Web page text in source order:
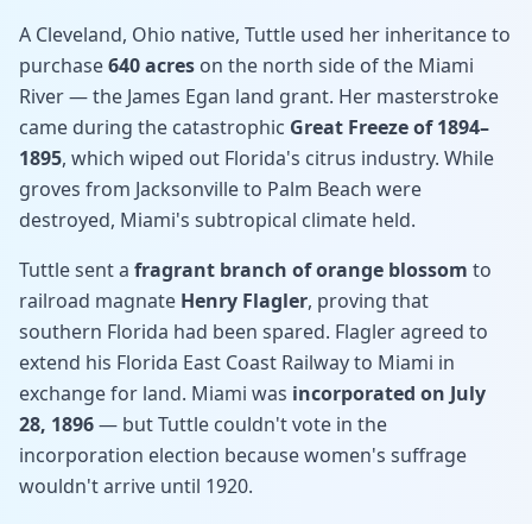
A Cleveland, Ohio native, Tuttle used her inheritance to
purchase640 acres on the north side of the Miami
River — the James Egan land grant. Her masterstroke
came during the catastrophic Great Freeze of 1894–
1895, which wiped out Florida's citrus industry. While
groves from Jacksonville to Palm Beach were
destroyed, Miami's subtropical climate held.
Tuttle sent a fragrant branch of orange blossom to
railroad magnate Henry Flagler, proving that
southern Florida had been spared. Flagler agreed to
extend his Florida East Coast Railway to Miami in
exchange for land. Miami was incorporated on July
28, 1896— but Tuttle couldn't vote in the
incorporation election because women's suffrage
wouldn't arrive until 1920.